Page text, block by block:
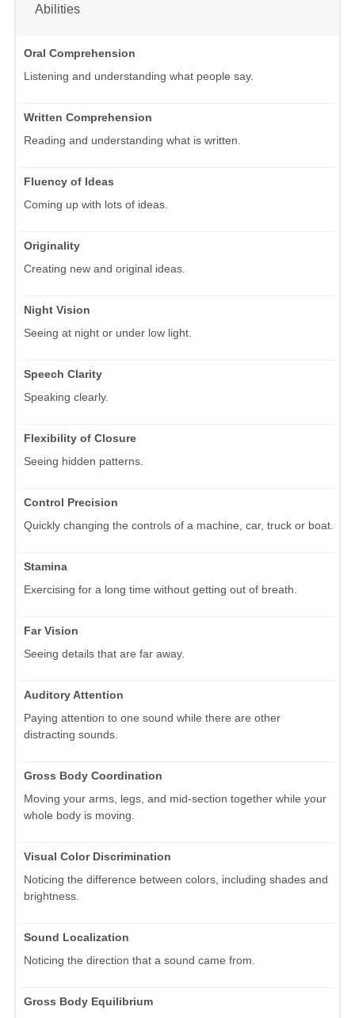
Abilities
Oral Comprehension
Listening and understanding what people say.
Written Comprehension
Reading and understanding what is written.
Fluency of Ideas
Coming up with lots of ideas.
Originality
Creating new and original ideas.
Night Vision
Seeing at night or under low light.
Speech Clarity
Speaking clearly.
Flexibility of Closure
Seeing hidden patterns.
Control Precision
Quickly changing the controls of a machine, car, truck or boat.
Stamina
Exercising for a long time without getting out of breath.
Far Vision
Seeing details that are far away.
Auditory Attention
Paying attention to one sound while there are other
distracting sounds.
Gross Body Coordination
Moving your arms, legs, and mid-section together while your
whole body is moving.
Visual Color Discrimination
Noticing the difference between colors, including shades and
brightness.
Sound Localization
Noticing the direction that a sound came from.
Gross Body Equilibrium